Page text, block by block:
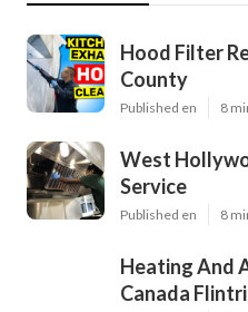
Hood Filter
County
Published en 8
West
Service
Published en 8
Heating And
Canada